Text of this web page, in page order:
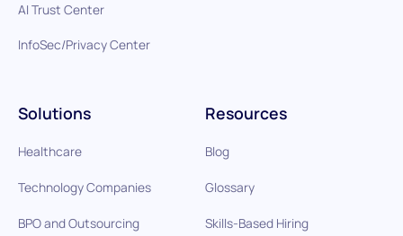
Solutions
Healthcare
Technology Companies
BPO and Outsourcing
Resources
Blog
Glossary
Skills-Based Hiring
AI Trust Center
InfoSec/Privacy Center